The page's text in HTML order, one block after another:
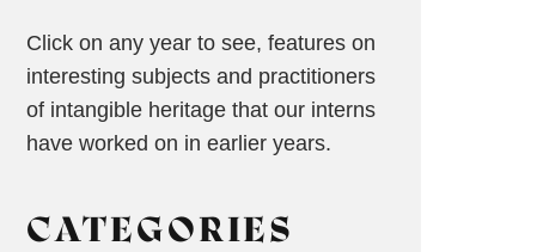
Click on any year to see, features on
interesting subjects and practitioners
of intangible heritage that our interns
have worked on in earlier years.
CATEGORIES